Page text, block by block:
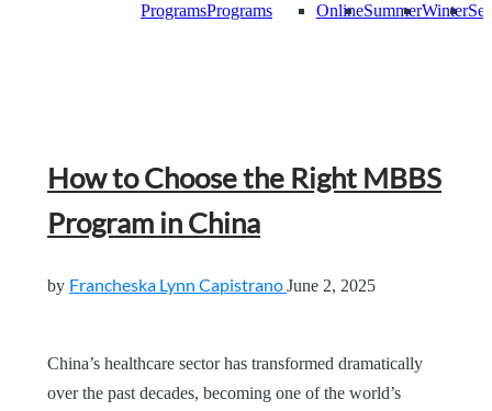
ProgramsPrograms
OnlineSummerWinter
How to Choose the Right MBBS
Program in China
by Francheska Lynn CapistranoJune 2, 2025
China’s healthcare sector has transformed dramatically
over the past decades, becoming one of the world’s